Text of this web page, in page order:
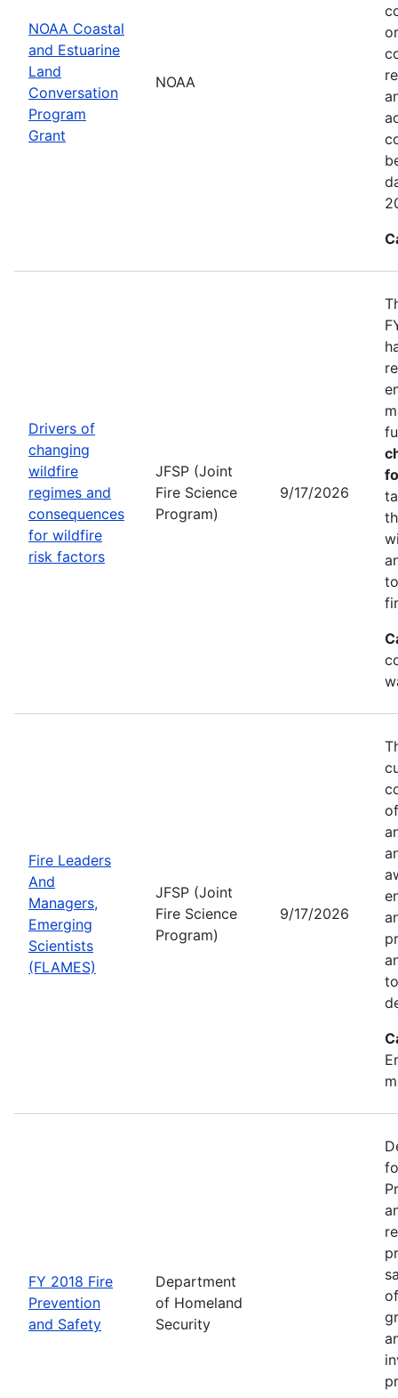
NOAA Coastal
and Estuarine
Land
Conversation
Program
Grant
NOAA
Drivers of
changing
wildfire
regimes and
consequences
for wildfire
risk factors
JFSP (Joint
Fire Science
Program)
9/17/2026
Fire Leaders
And
Managers,
Emerging
Scientists
(FLAMES)
JFSP (Joint
Fire Science
Program)
9/17/2026
FY 2018 Fire
Prevention
and Safety
Department
of Homeland
Security